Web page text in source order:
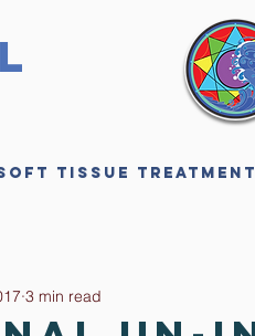
Tissue Treatment
3 min read